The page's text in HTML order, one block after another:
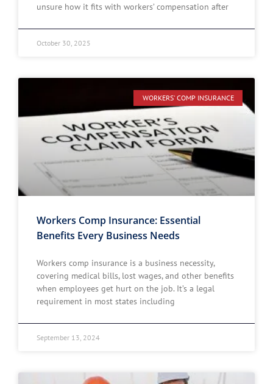
unsure how it fits with workers’ compensation after
October 30, 2025
WORKERS' COMP INSURANCE
Workers Comp Insurance: Essential
Benefits Every Business Needs
Workers comp insurance is a business necessity,
covering medical bills, lost wages, and other benefits
when employees get hurt on the job. It’s a legal
requirement in most states including
September 13, 2024